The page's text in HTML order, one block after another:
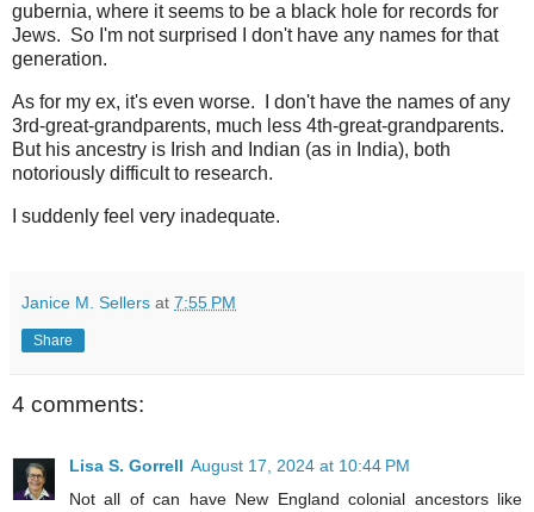
gubernia, where it seems to be a black hole for records for
Jews. So I'm not surprised I don't have any names for that
generation.
As for my ex, it's even worse. I don't have the names of any
3rd-great-grandparents, much less 4th-great-grandparents.
But his ancestry is Irish and Indian (as in India), both
notoriously difficult to research.
I suddenly feel very inadequate.
Janice M. Sellers at 7:55 PM
Share
4 comments:
Lisa S. Gorrell August 17, 2024 at 10:44 PM
Not all of can have New England colonial ancestors like